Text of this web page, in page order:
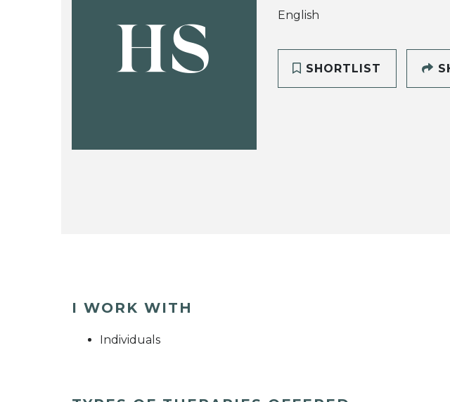
HS
English
SHORTLIST
I WORK WITH
Individuals